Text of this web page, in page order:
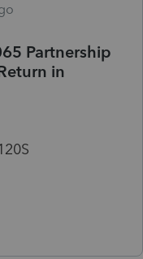
Partnership
in